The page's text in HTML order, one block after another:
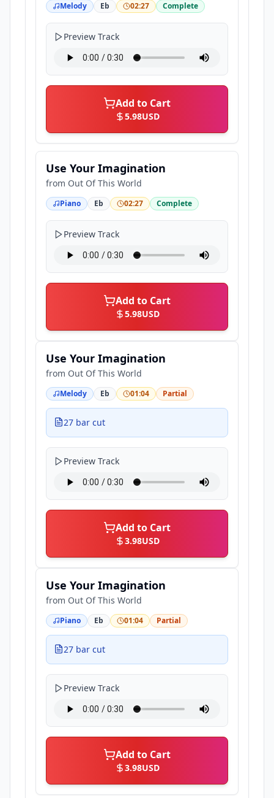
Melody Eb 02:27 Complete
Preview Track
Add to Cart
5.98USD
Use Your Imagination
from Out Of This World
Piano Eb 02:27 Complete
Preview Track
Add to Cart
5.98USD
Use Your Imagination
from Out Of This World
Melody Eb 01:04 Partial
27 bar cut
Preview Track
Add to Cart
3.98USD
Use Your Imagination
from Out Of This World
Piano Eb 01:04 Partial
27 bar cut
Preview Track
Add to Cart
3.98USD